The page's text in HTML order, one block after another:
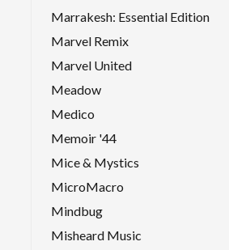
Marrakesh: Essential Edition
Marvel Remix
Marvel United
Meadow
Medico
Memoir '44
Mice & Mystics
MicroMacro
Mindbug
Misheard Music